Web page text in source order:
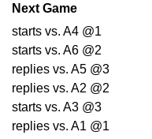
Next Game
starts vs. A4 @1
starts vs. A6 @2
replies vs. A5 @3
replies vs. A2 @2
starts vs. A3 @3
replies vs. A1 @1